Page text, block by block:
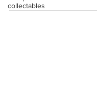
collectables
professional appraisals.